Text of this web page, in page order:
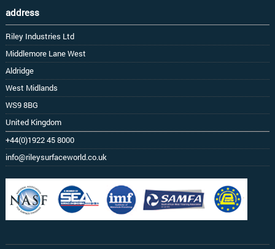
address
Riley Industries Ltd
Middlemore Lane West
Aldridge
West Midlands
WS9 8BG
United Kingdom
+44(0)1922 45 8000
info@rileysurfaceworld.co.uk